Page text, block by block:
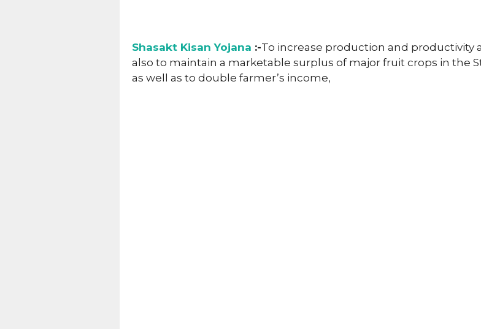
Shasakt Kisan Yojana :-To increase production and productivity
also to maintain a marketable surplus of major fruit crops in the
as well as to double farmer’s income,